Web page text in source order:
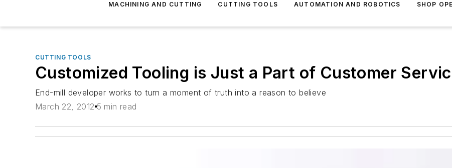
MACHINING AND CUTTING CUTTING TOOLS AUTOMATION AND ROBOTICS SHOP
CUTTING TOOLS
Customized Tooling is Just a Part of Customer
End-mill developer works to turn a moment of truth into a reason to believe
March 22, 2012 5 min read